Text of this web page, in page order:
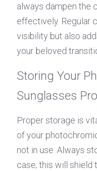
always dampen the
effectively. Regular
visibility but also
your beloved
Storing Your
Sunglasses
Proper storage is
of your
not in use. Always
case; this will shield